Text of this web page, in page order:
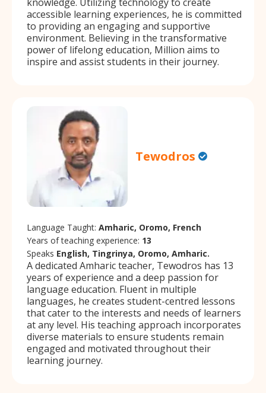
accessible learning experiences, he is committed
to providing an engaging and supportive
environment. Believing in the transformative
power of lifelong education, Million aims to
inspire and assist students in their journey.
Tewodros
Language Taught: Amharic, Oromo, French
Years of teaching experience: 13
Speaks English, Tingrinya, Oromo, Amharic.
A dedicated Amharic teacher, Tewodros has 13
years of experience and a deep passion for
language education. Fluent in multiple
languages, he creates student-centred lessons
that cater to the interests and needs of learners
at any level. His teaching approach incorporates
diverse materials to ensure students remain
engaged and motivated throughout their
learning journey.